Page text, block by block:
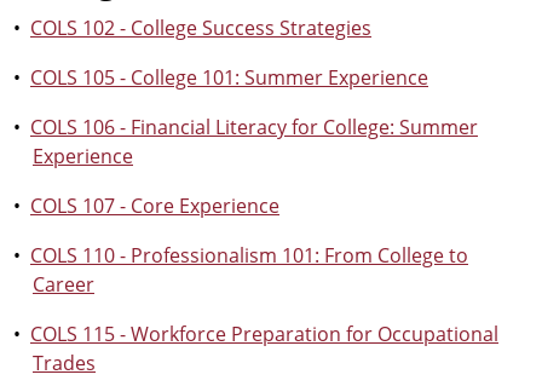
• COLS 102 - College Success Strategies
• COLS 105 - College 101: Summer Experience
• COLS 106 - Financial Literacy for College: Summer
Experience
• COLS 107 - Core Experience
• COLS 110 - Professionalism 101: From College to
Career
• COLS 115 - Workforce Preparation for Occupational
Trades